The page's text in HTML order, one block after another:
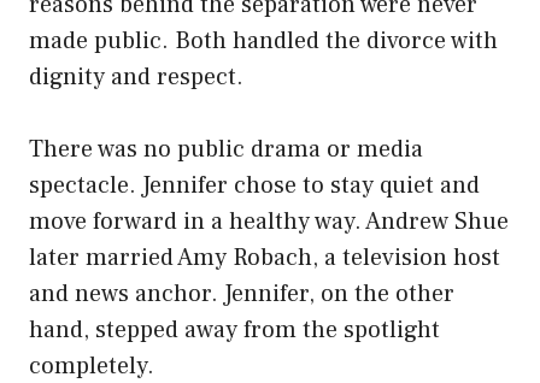
made public. Both handled the divorce with
dignity and respect.
There was no public drama or media
spectacle. Jennifer chose to stay quiet and
move forward in a healthy way. Andrew Shue
later married Amy Robach, a television host
and news anchor. Jennifer, on the other
hand, stepped away from the spotlight
completely.